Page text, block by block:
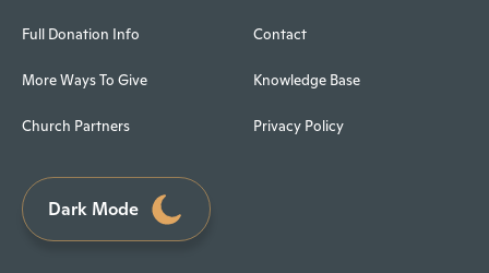
Full Donation Info
More Ways To Give
Church Partners
Contact
Knowledge Base
Privacy Policy
Dark Mode